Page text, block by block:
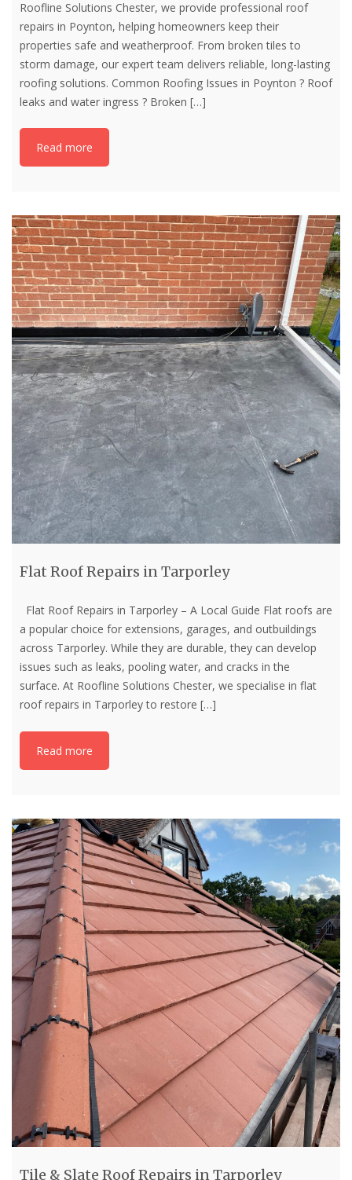
Roofline Solutions Chester, we provide professional roof
repairs in Poynton, helping homeowners keep their
properties safe and weatherproof. From broken tiles to
storm damage, our expert team delivers reliable, long-lasting
roofing solutions. Common Roofing Issues in Poynton ? Roof
leaks and water ingress ? Broken […]
Read more
Flat Roof Repairs in Tarporley
Flat Roof Repairs in Tarporley – A Local Guide Flat roofs are
a popular choice for extensions, garages, and outbuildings
across Tarporley. While they are durable, they can develop
issues such as leaks, pooling water, and cracks in the
surface. At Roofline Solutions Chester, we specialise in flat
roof repairs in Tarporley to restore […]
Read more
Tile & Slate Roof Repairs in Tarporley